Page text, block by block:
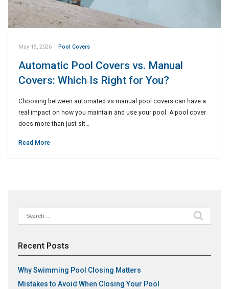
May 15, 2026 | Pool Covers
Automatic Pool Covers vs. Manual
Covers: Which Is Right for You?
Choosing between automated vs manual pool covers can have a
real impact on how you maintain and use your pool. A pool cover
does more than just sit…
Read More
Search
for:
Recent Posts
Why Swimming Pool Closing Matters
Mistakes to Avoid When Closing Your Pool